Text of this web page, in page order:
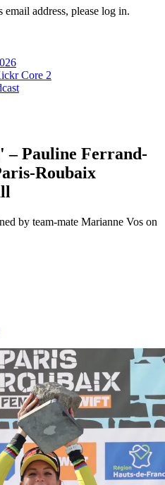
address, please log in.
Core 2
– Pauline Ferrand-
Roubaix
by team-mate Marianne Vos on